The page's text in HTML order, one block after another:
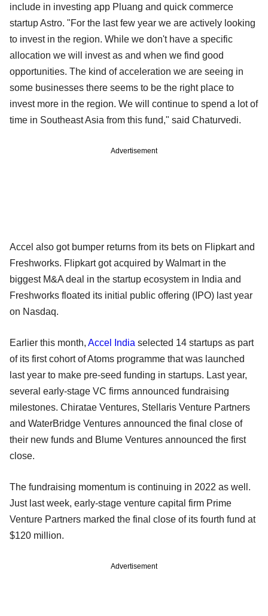
include in investing app Pluang and quick commerce
startup Astro. "For the last few year we are actively looking
to invest in the region. While we don't have a specific
allocation we will invest as and when we find good
opportunities. The kind of acceleration we are seeing in
some businesses there seems to be the right place to
invest more in the region. We will continue to spend a lot of
time in Southeast Asia from this fund," said Chaturvedi.
Advertisement
Accel also got bumper returns from its bets on Flipkart and
Freshworks. Flipkart got acquired by Walmart in the
biggest M&A deal in the startup ecosystem in India and
Freshworks floated its initial public offering (IPO) last year
on Nasdaq.
Earlier this month, Accel India selected 14 startups as part
of its first cohort of Atoms programme that was launched
last year to make pre-seed funding in startups. Last year,
several early-stage VC firms announced fundraising
milestones. Chiratae Ventures, Stellaris Venture Partners
and WaterBridge Ventures announced the final close of
their new funds and Blume Ventures announced the first
close.
The fundraising momentum is continuing in 2022 as well.
Just last week, early-stage venture capital firm Prime
Venture Partners marked the final close of its fourth fund at
$120 million.
Advertisement